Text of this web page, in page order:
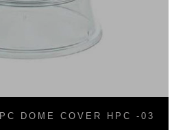
PC DOME COVER HPC -03